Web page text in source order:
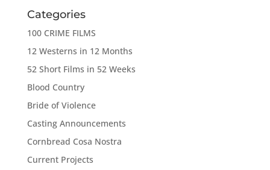
Categories
100 CRIME FILMS
12 Westerns in 12 Months
52 Short Films in 52 Weeks
Blood Country
Bride of Violence
Casting Announcements
Cornbread Cosa Nostra
Current Projects